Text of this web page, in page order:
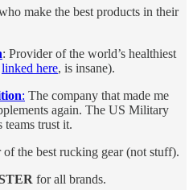
make the best products in their
: Provider of the world’s healthiest
linked here, is insane).
: The company that made me
again. The US Military
teams trust it.
of the best rucking gear (not stuff).
for all brands.